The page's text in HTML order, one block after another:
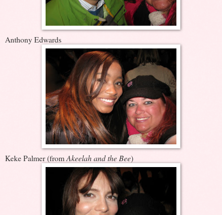
Anthony Edwards
Keke Palmer (fromAkeelah and the Bee)